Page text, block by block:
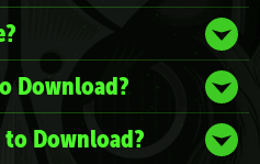
Download?
Download?